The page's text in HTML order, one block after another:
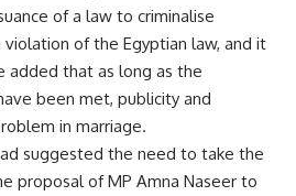
of a law to criminalise
violation of the Egyptian law, and it
added that as long as the
been met, publicity and
in marriage.
suggested the need to take the
proposal of MP Amna Naseer to